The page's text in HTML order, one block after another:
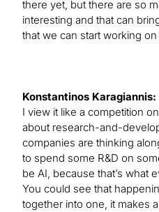
there yet, but there are so
interesting and that can
that we can start working on
Konstantinos Karagiannis:
I view it like a competition
about research-and-
companies are thinking
to spend some R&D on
be AI, because that’s what
You could see that
together into one, it makes